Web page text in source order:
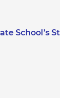
School’s